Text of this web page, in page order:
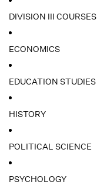
DIVISION III COURSES
ECONOMICS
EDUCATION STUDIES
HISTORY
POLITICAL SCIENCE
PSYCHOLOGY